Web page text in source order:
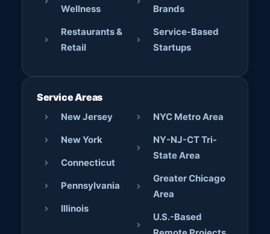
Wellness
Restaurants &
Retail
Brands
Service-Based
Startups
Service Areas
New Jersey
New York
Connecticut
Pennsylvania
Illinois
NYC Metro Area
NY-NJ-CT Tri-
State Area
Greater Chicago
Area
U.S.-Based